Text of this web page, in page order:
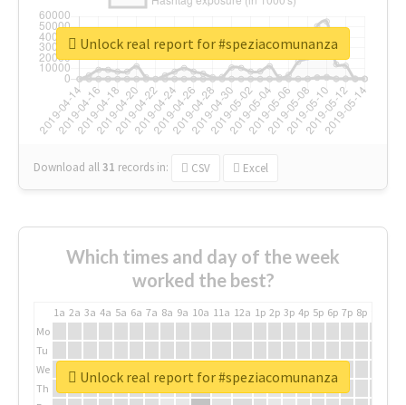
Download all31 records in: CSV Excel
Unlock real report for #speziacomunanza
Which times and day of the week
worked the best?
1a 2a 3a 4a 5a 6a 7a 8a 9a 10a 11a 12a 1p 2p 3p 4p 5p 6p 7p 8p
Mo
Tu
We
Th
Unlock real report for #speziacomunanza